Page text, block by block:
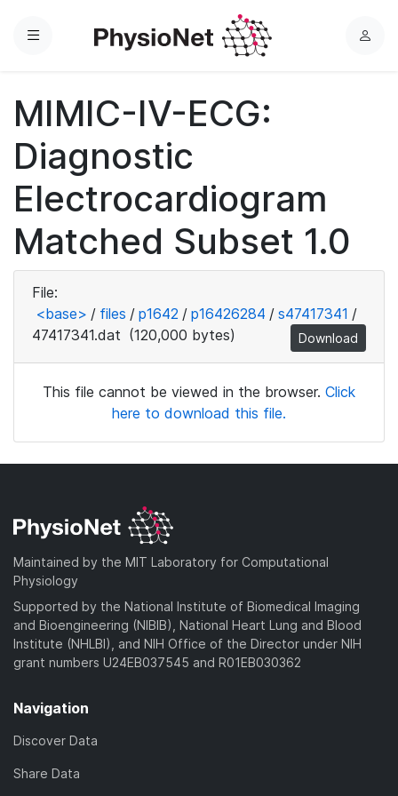
Menu
L
MIMIC-IV-ECG:
Diagnostic
Electrocardiogram
Matched Subset 1.0
File:
<base> / files / p1642 / p16426284 / s47417341 /
47417341.dat (120,000 bytes) Download
This file cannot be viewed in the browser. Click
here to download this file.
Maintained by the MIT Laboratory for Computational
Physiology
Supported by the National Institute of Biomedical Imaging
and Bioengineering (NIBIB), National Heart Lung and Blood
Institute (NHLBI), and NIH Office of the Director under NIH
grant numbers U24EB037545 and R01EB030362
Navigation
Discover Data
Share Data